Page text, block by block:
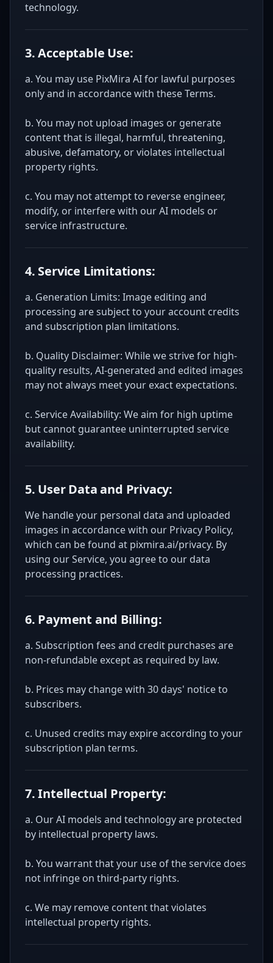
technology.
3. Acceptable Use:
a. You may use PixMira AI for lawful purposes
only and in accordance with these Terms.
b. You may not upload images or generate
content that is illegal, harmful, threatening,
abusive, defamatory, or violates intellectual
property rights.
c. You may not attempt to reverse engineer,
modify, or interfere with our AI models or
service infrastructure.
4. Service Limitations:
a. Generation Limits: Image editing and
processing are subject to your account credits
and subscription plan limitations.
b. Quality Disclaimer: While we strive for high-
quality results, AI-generated and edited images
may not always meet your exact expectations.
c. Service Availability: We aim for high uptime
but cannot guarantee uninterrupted service
availability.
5. User Data and Privacy:
We handle your personal data and uploaded
images in accordance with our Privacy Policy,
which can be found at pixmira.ai/privacy. By
using our Service, you agree to our data
processing practices.
6. Payment and Billing:
a. Subscription fees and credit purchases are
non-refundable except as required by law.
b. Prices may change with 30 days' notice to
subscribers.
c. Unused credits may expire according to your
subscription plan terms.
7. Intellectual Property:
a. Our AI models and technology are protected
by intellectual property laws.
b. You warrant that your use of the service does
not infringe on third-party rights.
c. We may remove content that violates
intellectual property rights.